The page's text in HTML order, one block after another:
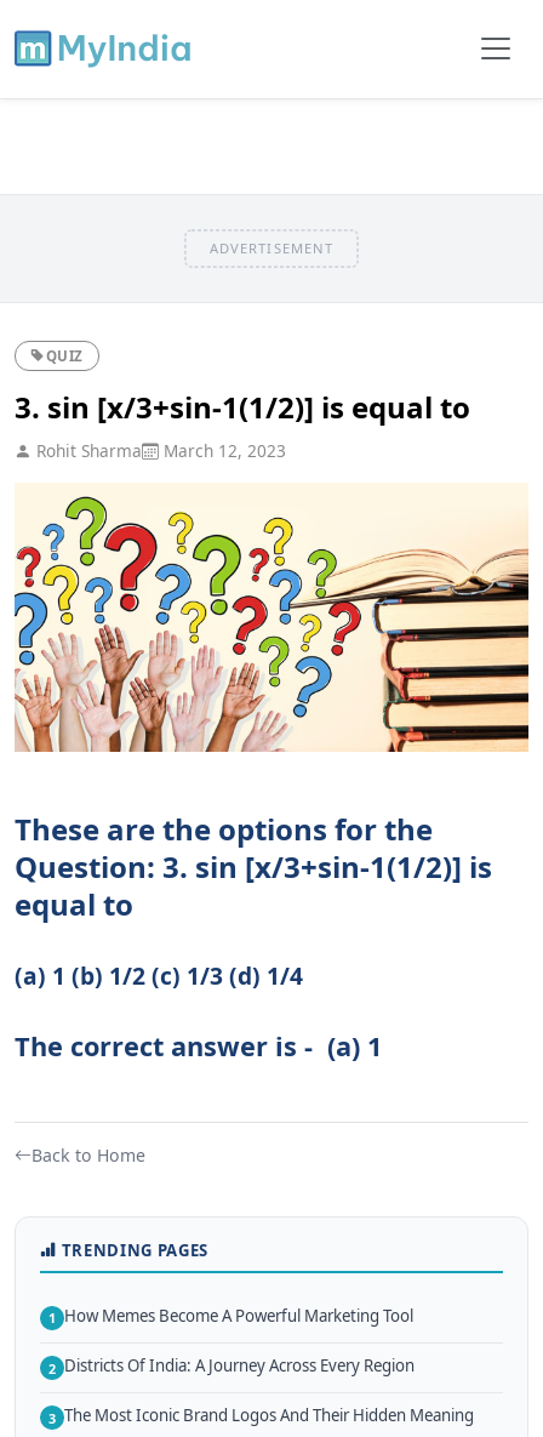
ADVERTISEMENT
QUIZ
3. sin [x/3+sin-1(1/2)] is equal to
Rohit Sharma March 12, 2023
These are the options for the
Question: 3. sin [x/3+sin-1(1/2)] is
equal to
(a) 1 (b) 1/2 (c) 1/3 (d) 1/4
The correct answer is - (a) 1
Back to Home
TRENDING PAGES
1 How Memes Become A Powerful Marketing Tool
2 Districts Of India: A Journey Across Every Region
3 The Most Iconic Brand Logos And Their Hidden Meaning